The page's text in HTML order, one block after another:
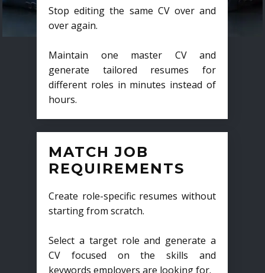
Stop editing the same CV over and
over again.
Maintain one master CV and
generate tailored resumes for
different roles in minutes instead of
hours.
MATCH JOB
REQUIREMENTS
Create role-specific resumes without
starting from scratch.
Select a target role and generate a
CV focused on the skills and
keywords employers are looking for.